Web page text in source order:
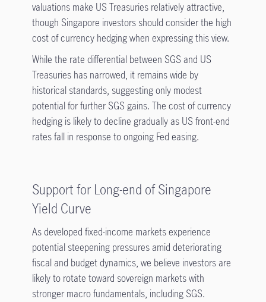
valuations make US Treasuries relatively attractive,
though Singapore investors should consider the high
cost of currency hedging when expressing this view.
While the rate differential between SGS and US
Treasuries has narrowed, it remains wide by
historical standards, suggesting only modest
potential for further SGS gains. The cost of currency
hedging is likely to decline gradually as US front-end
rates fall in response to ongoing Fed easing.
Support for Long-end of Singapore
Yield Curve
As developed fixed-income markets experience
potential steepening pressures amid deteriorating
fiscal and budget dynamics, we believe investors are
likely to rotate toward sovereign markets with
stronger macro fundamentals, including SGS.